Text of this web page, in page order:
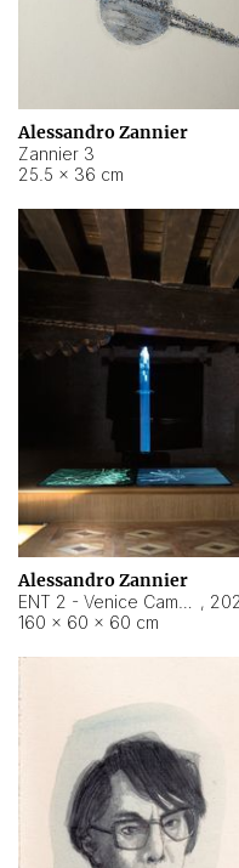
Alessandro Zannier
Zannier 3
25.5 × 36 cm
Alessandro Zannier
,
160 × 60 × 60 cm